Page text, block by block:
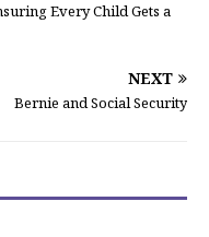
Every Child Gets a
NEXT
Bernie and Social Security